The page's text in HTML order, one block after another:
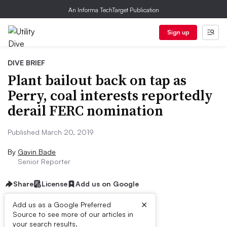
An Informa TechTarget Publication
Sign up
DIVE BRIEF
Plant bailout back on tap as
Perry, coal interests reportedly
derail FERC nomination
Published March 20, 2019
By Gavin Bade
Senior Reporter
Share License Add us on Google
Add us as a Google Preferred
Source to see more of our articles in
your search results.
×